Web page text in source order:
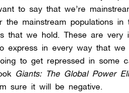
to say that we’re
the mainstream populations
that we hold. These are
express in every way that
to get repressed in some
Giants: The Global Power
sure it will be negative.